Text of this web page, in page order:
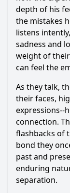
depth of his
the mistakes
listens
sadness and
weight of
can feel the
As they talk,
their faces,
expressions--
connection.
flashbacks of
bond they
past and
enduring
separation.